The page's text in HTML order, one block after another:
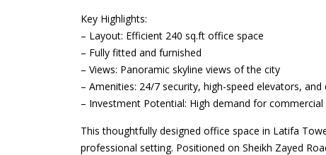
Key Highlights:
– Layout: Efficient 240 sq.ft office space
– Fully fitted and furnished
– Views: Panoramic skyline views of the city
– Amenities: 24/7 security, high-speed elevators, and
– Investment Potential: High demand for
This thoughtfully designed office space in Latifa
professional setting. Positioned on Sheikh Zayed